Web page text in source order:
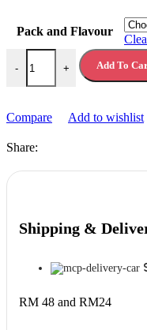
Pack and Flavour
-
5 Hour Energy Drink 5
+ Add To
Compare Add to wishlist
Share:
Shipping &
RM 48 and RM24